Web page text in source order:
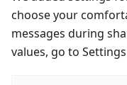
choose your
messages during
values, go to